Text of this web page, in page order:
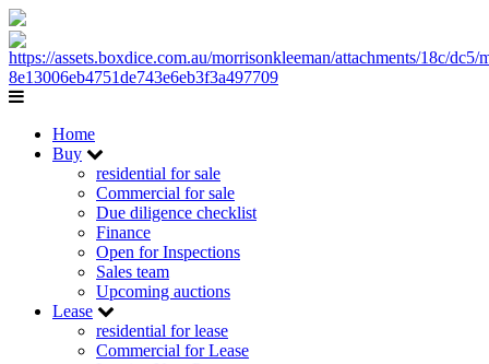
Home
Buy
residential for sale
Commercial for sale
Due diligence checklist
Finance
Open for Inspections
Sales team
Upcoming auctions
Lease
residential for lease
Commercial for Lease